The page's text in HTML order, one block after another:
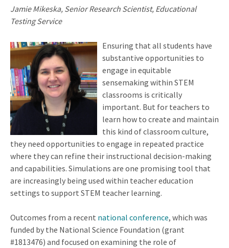
Jamie Mikeska, Senior Research Scientist, Educational
Testing Service
Ensuring that all students have
substantive opportunities to
engage in equitable
sensemaking within STEM
classrooms is critically
important. But for teachers to
learn how to create and maintain
this kind of classroom culture,
they need opportunities to engage in repeated practice
where they can refine their instructional decision-making
and capabilities. Simulations are one promising tool that
are increasingly being used within teacher education
settings to support STEM teacher learning.
Outcomes from a recent national conference, which was
funded by the National Science Foundation (grant
#1813476) and focused on examining the role of